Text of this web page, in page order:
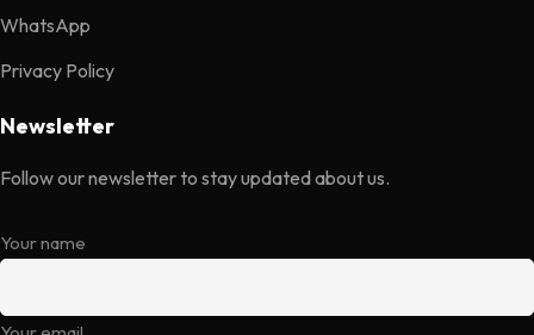
WhatsApp
Privacy Policy
Newsletter
Follow our newsletter to stay updated about us.
Your name